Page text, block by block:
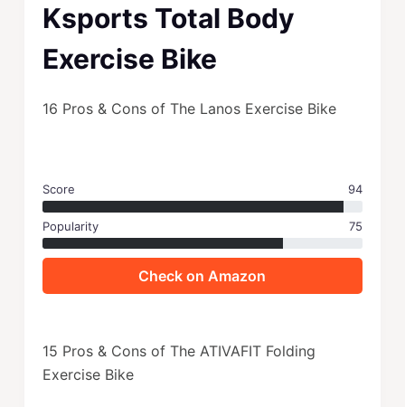
Ksports Total Body
Exercise Bike
16 Pros & Cons of The Lanos Exercise Bike
Score 94
Popularity 75
Check on Amazon
15 Pros & Cons of The ATIVAFIT Folding
Exercise Bike